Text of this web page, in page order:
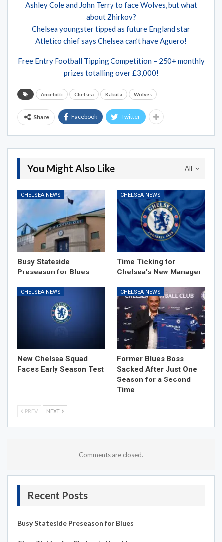
Ashley Cole and John Terry to face Wolves, but what
about Zhirkov?
Chelsea youngster tipped as future England star
Atletico chief says Chelsea can’t have Aguero!
Free Entry Football Tipping Competition – 250+ monthly
prizes totalling over £3,000!
Ancelotti Chelsea Kakuta Wolves
Share Facebook Twitter
All
You Might Also Like
CHELSEA NEWS
Busy Stateside
Preseason for Blues
CHELSEA NEWS
Time Ticking for
Chelsea’s New Manager
CHELSEA NEWS
New Chelsea Squad
Faces Early Season Test
CHELSEA NEWS
Former Blues Boss
Sacked After Just One
Season for a Second
Time
PREV NEXT
Comments are closed.
Recent Posts
Busy Stateside Preseason for Blues